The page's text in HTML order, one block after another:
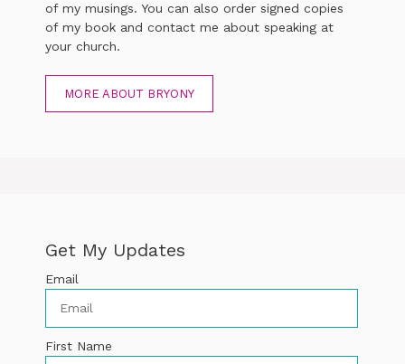
of my musings. You can also order signed copies
of my book and contact me about speaking at
your church.
MORE ABOUT BRYONY
Get My Updates
Email
First Name